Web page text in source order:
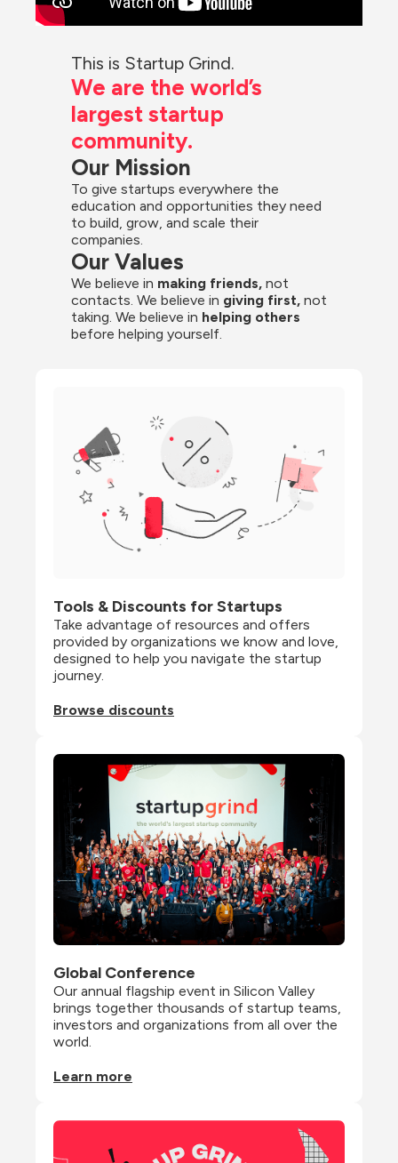
This is Startup Grind.
We are the world’s
largest startup
community.
Our Mission
To give startups everywhere the
education and opportunities they need
to build, grow, and scale their
companies.
Our Values
We believe in making friends, not
contacts. We believe in giving first, not
taking. We believe in helping others
before helping yourself.
Tools & Discounts for Startups
Take advantage of resources and offers
provided by organizations we know and love,
designed to help you navigate the startup
journey.
Browse discounts
Global Conference
Our annual flagship event in Silicon Valley
brings together thousands of startup teams,
investors and organizations from all over the
world.
Learn more